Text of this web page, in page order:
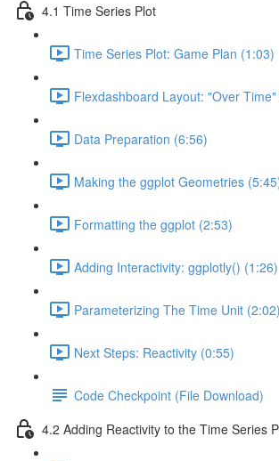
4.1 Time Series Plot
Time Series Plot: Game Plan (1:03)
Flexdashboard Layout: "Over
Data Preparation (6:56)
Making the ggplot Geometries
Formatting the ggplot (2:53)
Adding Interactivity: ggplotly() (1:26)
Parameterizing The Time Unit (2:02)
Next Steps: Reactivity (0:55)
Code Checkpoint (File Download)
4.2 Adding Reactivity to the Time Series